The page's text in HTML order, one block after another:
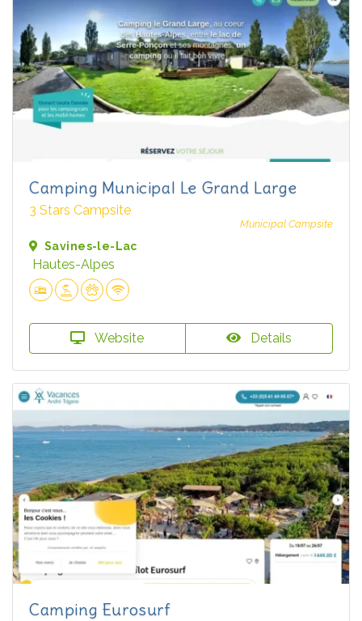
Camping Municipal Le Grand Large
3 Stars Campsite
Municipal Campsite
Savines-le-Lac
Hautes-Alpes
Website Details
Camping Eurosurf